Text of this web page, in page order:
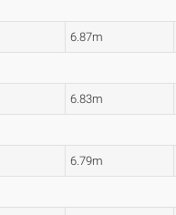
6.87m
6.83m
6.79m